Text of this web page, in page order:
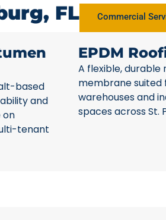
FL Commercial
based
and
on
tenant
EPDM
A flexible, durable
membrane suited
warehouses and
spaces across St.